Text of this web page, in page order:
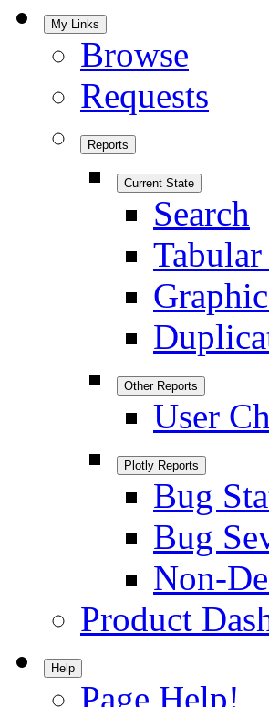
My Links
Browse
Requests
Reports
Current State
Search
Other Reports
User
Plotly Reports
Bug
Bug
Non-
Product
Help
Page Help!